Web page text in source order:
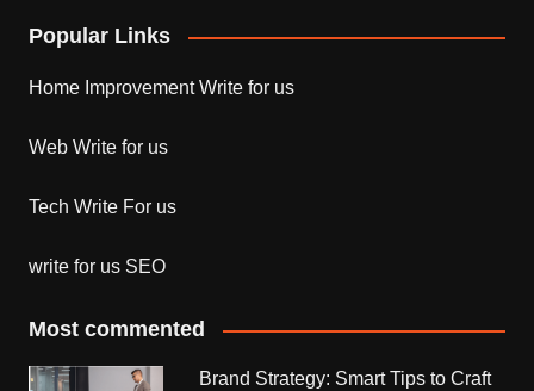
Popular Links
Home Improvement Write for us
Web Write for us
Tech Write For us
write for us SEO
Most commented
Brand Strategy: Smart Tips to Craft